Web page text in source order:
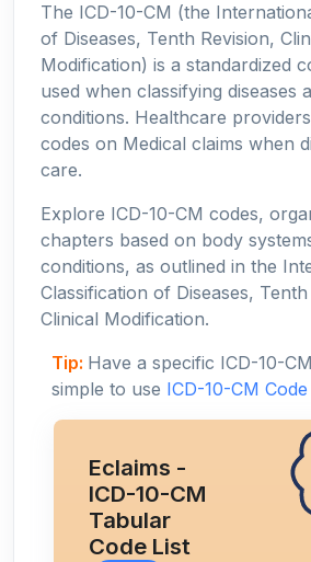
The ICD-10-CM (the
of Diseases, Tenth Revision,
Modification) is a standardized
used when classifying diseases
conditions. Healthcare
codes on Medical claims when
care.
Explore ICD-10-CM codes,
chapters based on body
conditions, as outlined in the
Classification of Diseases,
Clinical Modification.
Tip: Have a specific ICD-10-
simple to use ICD-10-CM
Eclaims -
ICD-10-CM
Tabular
Code List